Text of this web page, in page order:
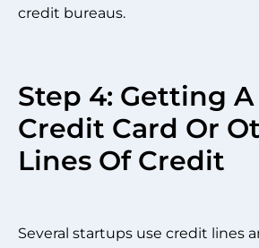
credit bureaus.
Step 4: Getting
Credit Card Or
Lines Of Credit
Several startups use credit lines